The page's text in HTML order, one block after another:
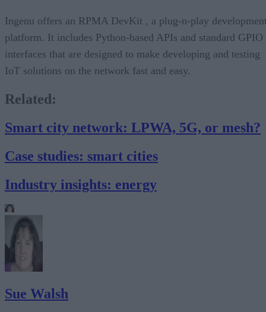
Ingenu offers an RPMA DevKit , a plug-n-play
platform. It includes Python-based APIs and standard GPIO
interfaces that are designed to make developing and testing
IoT solutions on the network fast and easy.
Related:
Smart city network: LPWA, 5G, or mesh?
Case studies: smart cities
Industry insights: energy
Sue Walsh